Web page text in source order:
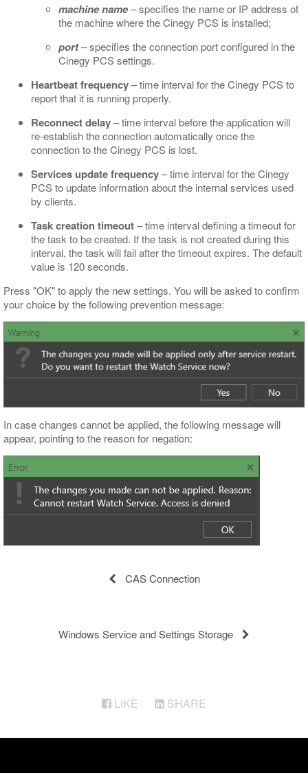
machine name– specifies the name or IP address of
the machine where the Cinegy PCS is installed;
port– specifies the connection port configured in the
Cinegy PCS settings.
Heartbeat frequency– time interval for the Cinegy PCS to
report that it is running properly.
Reconnect delay– time interval before the application will
re-establish the connection automatically once the
connection to the Cinegy PCS is lost.
Services update frequency– time interval for the Cinegy
PCS to update information about the internal services used
by clients.
Task creation timeout– time interval defining a timeout for
the task to be created. If the task is not created during this
interval, the task will fail after the timeout expires. The default
value is 120 seconds.
Press "OK" to apply the new settings. You will be asked to confirm
your choice by the following prevention message:
In case changes cannot be applied, the following message will
appear, pointing to the reason for negation:
CAS Connection
Windows Service and Settings Storage
LIKE SHARE